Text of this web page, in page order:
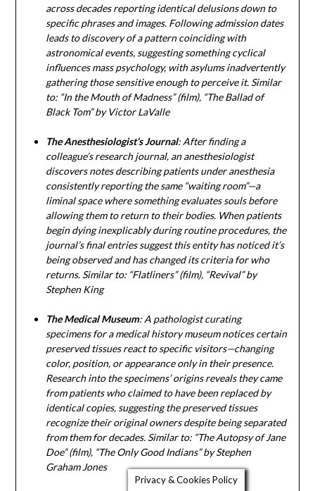
across decades reporting identical delusions down to
specific phrases and images. Following admission dates
leads to discovery of a pattern coinciding with
astronomical events, suggesting something cyclical
influences mass psychology, with asylums inadvertently
gathering those sensitive enough to perceive it. Similar
to: “In the Mouth of Madness” (film), “The Ballad of
Black Tom” by Victor LaValle
The Anesthesiologist’s Journal: After finding a
colleague’s research journal, an anesthesiologist
discovers notes describing patients under anesthesia
consistently reporting the same “waiting room”—a
liminal space where something evaluates souls before
allowing them to return to their bodies. When patients
begin dying inexplicably during routine procedures, the
journal’s final entries suggest this entity has noticed it’s
being observed and has changed its criteria for who
returns. Similar to: “Flatliners” (film), “Revival” by
Stephen King
The Medical Museum: A pathologist curating
specimens for a medical history museum notices certain
preserved tissues react to specific visitors—changing
color, position, or appearance only in their presence.
Research into the specimens’ origins reveals they came
from patients who claimed to have been replaced by
identical copies, suggesting the preserved tissues
recognize their original owners despite being separated
from them for decades. Similar to: “The Autopsy of Jane
Doe” (film), “The Only Good Indians” by Stephen
Graham Jones
Privacy & Cookies Policy